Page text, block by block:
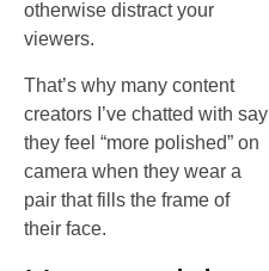
otherwise distract your
viewers.
That’s why many content
creators I’ve chatted with say
they feel “more polished” on
camera when they wear a
pair that fills the frame of
their face.